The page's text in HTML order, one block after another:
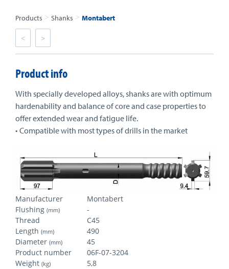
Products > Shanks > Montabert
< >
Product info
With specially developed alloys, shanks are with optimum
hardenability and balance of core and case properties to
offer extended wear and fatigue life.
• Compatible with most types of drills in the market
Manufacturer
Montabert
Flushing (mm)
-
Thread
C45
Length (mm)
490
Diameter (mm)
45
Product number
06F-07-3204
Weight (kg) 5,8